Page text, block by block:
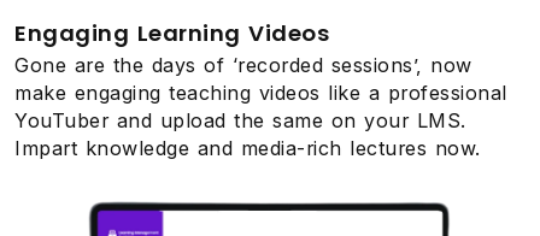
Engaging Learning Videos
Gone are the days of ‘recorded sessions’, now
make engaging teaching videos like a professional
YouTuber and upload the same on your LMS.
Impart knowledge and media-rich lectures now.